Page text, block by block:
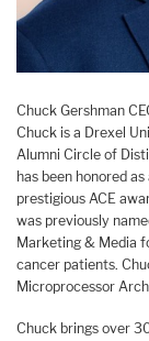
Chuck Gershman
Chuck is a Drexel
Alumni Circle of
has been honored
prestigious ACE
was previously
Marketing & Media
cancer patients.
Microprocessor
Chuck brings over